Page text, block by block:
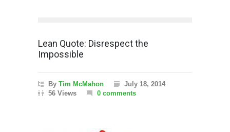
Lean Quote: Disrespect the
Impossible
By Tim McMahon
July 18, 2014
56 Views
0 comments